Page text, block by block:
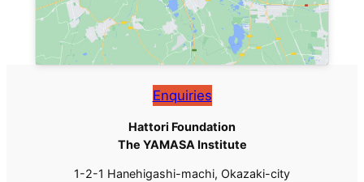
Enquiries
Hattori Foundation
The YAMASA Institute
1-2-1 Hanehigashi-machi, Okazaki-city